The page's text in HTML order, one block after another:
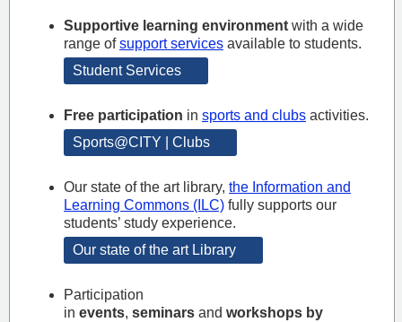
Supportive learning environment with a wide
range ofsupport services available to students.
Student Services
Free participation in sports and clubs activities.
Sports@CITY | Clubs
Our state of the art library, the Information and
Learning Commons (ILC) fully supports our
students’ study experience.
Our state of the art Library
Participation
in events, seminars and workshops by